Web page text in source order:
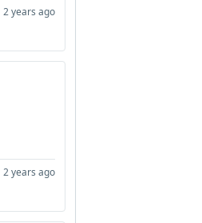
2 years ago
2 years ago